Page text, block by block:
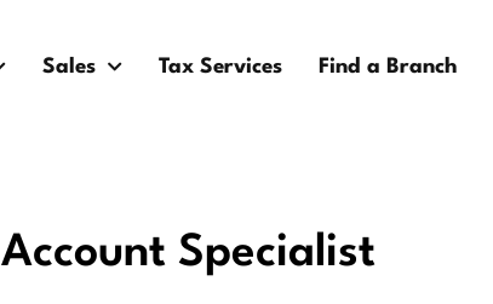
Sales Tax Services Find a Branch
Account Specialist